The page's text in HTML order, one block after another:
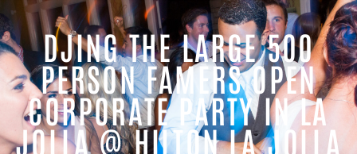
DJING THE LARGE 500
PERSON FAMERS OPEN
CORPORATE PARTY IN LA
JOLLA @ HILTON LA JOLLA